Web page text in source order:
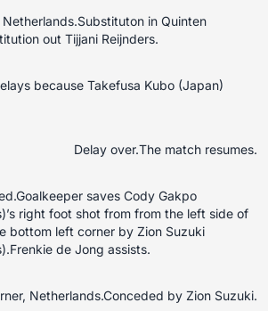
in Quinten
out Tijjani Reijnders.
because Takefusa Kubo (Japan)
Delay over.The match resumes.
saves Cody Gakpo
right foot shot from from the left side of
bottom left corner by Zion Suzuki
de Jong assists.
Netherlands.Conceded by Zion Suzuki.